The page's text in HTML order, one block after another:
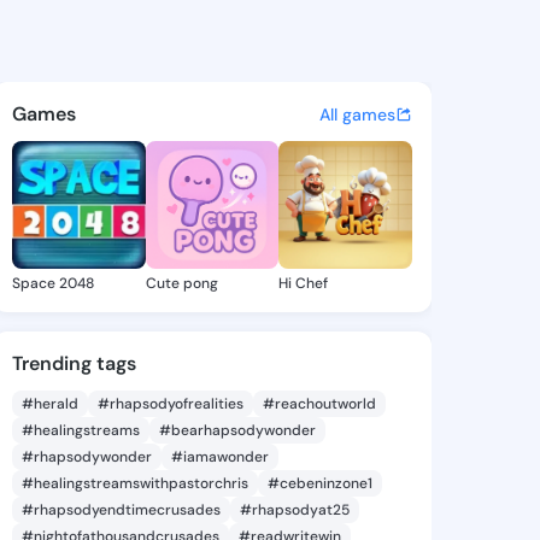
-
discover updates, and
Games All games
Space 2048 Cute pong Hi Chef
Trending tags
#herald #rhapsodyofrealities
#reachoutworld
#healingstreams
#bearhapsodywonder
#rhapsodywonder
#iamawonder
#healingstreamswithpastorchris
#cebeninzone1
#rhapsodyendtimecrusades
#rhapsodyat25